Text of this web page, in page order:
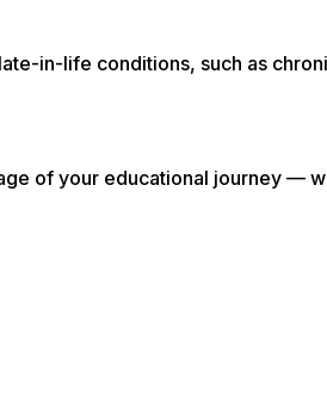
in-life conditions, such as
of your educational journey —